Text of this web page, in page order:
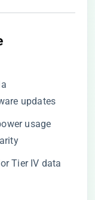
updates
usage
Tier IV data